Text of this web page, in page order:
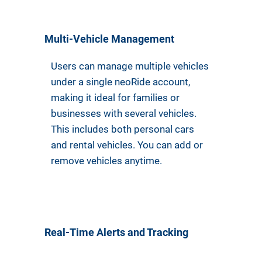
Multi-Vehicle Management
Users can manage multiple vehicles
under a single neoRide account,
making it ideal for families or
businesses with several vehicles.
This includes both personal cars
and rental vehicles. You can add or
remove vehicles anytime.
Real-Time Alerts and Tracking